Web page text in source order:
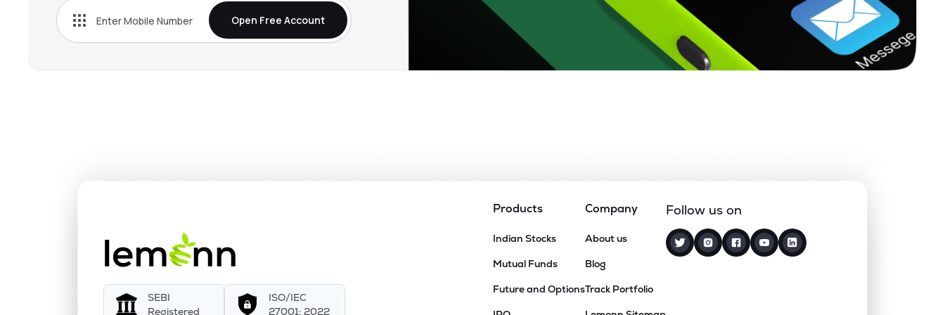
Open Free Account
SEBI
Registered
ISO/IEC
27001: 2022
Products
Indian Stocks
Mutual Funds
Future and Options
Company
About us
Blog
Track Portfolio
Follow us on